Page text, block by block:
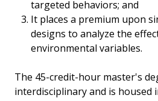
targeted behaviors; and
It places a premium upon
designs to analyze the
environmental variables.
The 45-credit-hour master's
interdisciplinary and is housed